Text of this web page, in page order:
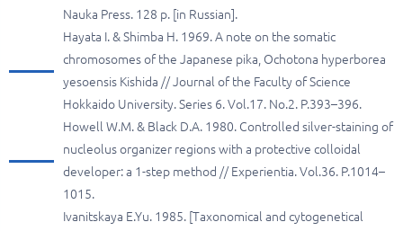
Nauka Press. 128 p. [in Russian].
Hayata I. & Shimba H. 1969. A note on the somatic
chromosomes of the Japanese pika, Ochotona hyperborea
yesoensis Kishida // Journal of the Faculty of Science
Hokkaido University. Series 6. Vol.17. No.2. P.393–396.
Howell W.M. & Black D.A. 1980. Controlled silver-staining of
nucleolus organizer regions with a protective colloidal
developer: a 1-step method // Experientia. Vol.36. P.1014–
1015.
Ivanitskaya E.Yu. 1985. [Taxonomical and cytogenetical